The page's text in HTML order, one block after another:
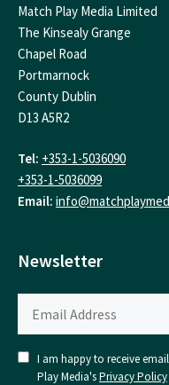
Match Play Media Limited
The Kinsealy Grange
Chapel Road
Portmarnock
County Dublin
D13 A5R2
Tel: +353-1-5036090
+353-1-5036099
Email:
Newsletter
I am happy to receive
Play Media'sPrivacy Policy